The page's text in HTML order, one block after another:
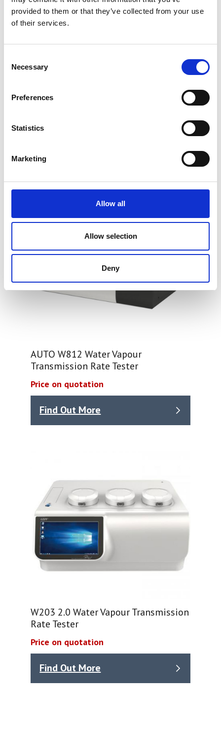
provided to them or that they’ve collected from your use
of their services.
Selection
Necessary
Preferences
Statistics
Marketing
Allow all
Allow selection
Deny
AUTO W806 Water Vapour
Price on quotation
AUTO W812 Water Vapour
Transmission Rate Tester
Price on quotation
Find Out More
W203 2.0 Water Vapour Transmission
Rate Tester
Price on quotation
Find Out More